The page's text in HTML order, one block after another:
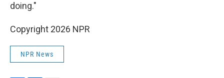
doing."
Copyright 2026 NPR
NPR News